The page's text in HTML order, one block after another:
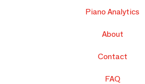
Piano Analytics
About
Contact
FAQ